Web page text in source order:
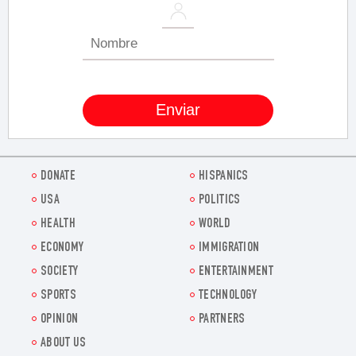
DONATE
HISPANICS
USA
POLITICS
HEALTH
WORLD
ECONOMY
IMMIGRATION
SOCIETY
ENTERTAINMENT
SPORTS
TECHNOLOGY
OPINION
PARTNERS
ABOUT US